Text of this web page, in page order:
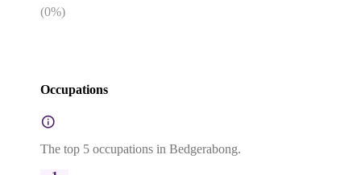
(0%)
Occupations
The top 5 occupations in Bedgerabong.